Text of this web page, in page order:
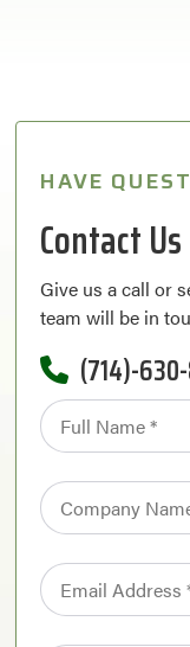
HAVE
Contact Us
Give us a call or
team will be in
(714)-